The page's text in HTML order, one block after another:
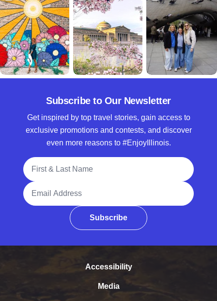
Subscribe to Our Newsletter
Get inspired by top travel stories, gain access to
exclusive promotions and contests, and discover
even more reasons to #EnjoyIllinois.
Full Name
Email Address
Subscribe
Accessibility
Media